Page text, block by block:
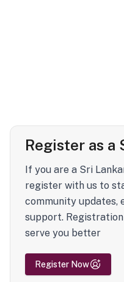
Register as a
If you are a Sri
register with us to
community updates,
support.
serve you better
Register Now